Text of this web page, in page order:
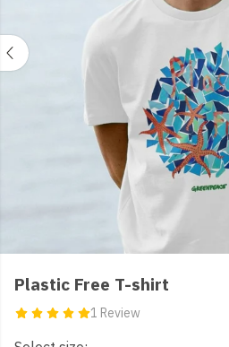
Plastic Free T-shirt
1 Review